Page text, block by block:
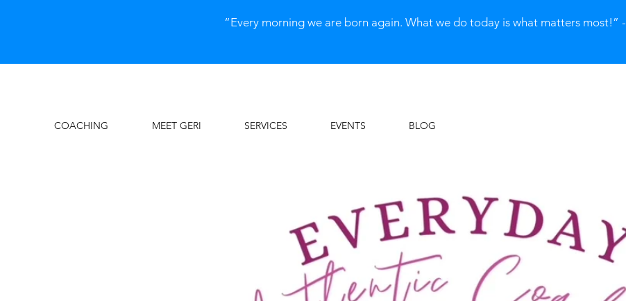
“Every morning we are born again. What we do today is what matters most!”
COACHING MEET GERI SERVICES EVENTS BLOG